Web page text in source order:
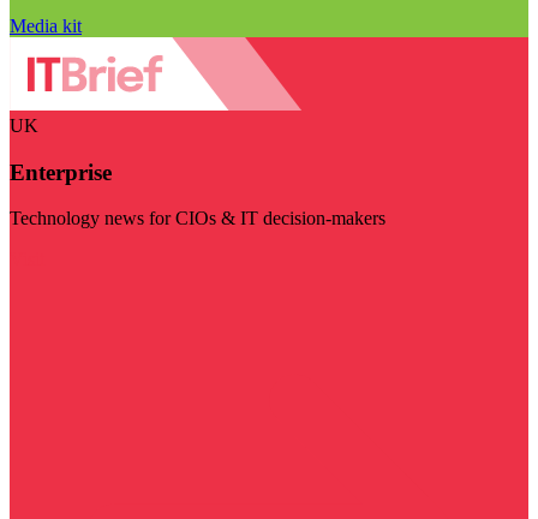
Media kit
UK
Enterprise
Technology news for CIOs & IT decision-makers